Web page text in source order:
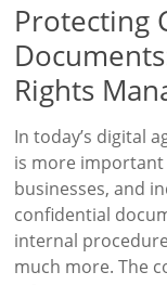
Protecting
Rights
In today’s digital
is more important
businesses, and
confidential
internal
much more. The